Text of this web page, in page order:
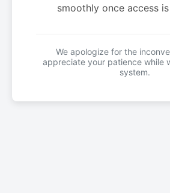
smoothly once access
We apologize for the
appreciate your patience while
system.